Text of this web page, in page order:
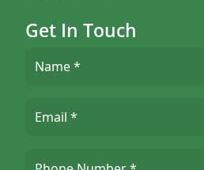
Get In Touch